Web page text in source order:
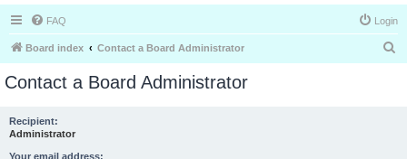
FAQ Login
Board index Contact a Board Administrator
Contact a Board Administrator
Recipient:
Administrator
Your email address: